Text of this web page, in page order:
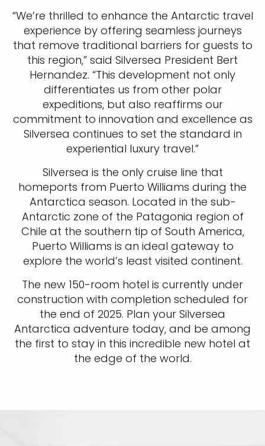
“We’re thrilled to enhance the Antarctic travel
experience by offering seamless journeys
that remove traditional barriers for guests to
this region,” said Silversea President Bert
Hernandez. “This development not only
differentiates us from other polar
expeditions, but also reaffirms our
commitment to innovation and excellence as
Silversea continues to set the standard in
experiential luxury travel.”
Silversea is the only cruise line that
homeports from Puerto Williams during the
Antarctica season. Located in the sub-
Antarctic zone of the Patagonia region of
Chile at the southern tip of South America,
Puerto Williams is an ideal gateway to
explore the world’s least visited continent.
The new 150-room hotel is currently under
construction with completion scheduled for
the end of 2025. Plan your Silversea
Antarctica adventure today, and be among
the first to stay in this incredible new hotel at
the edge of the world.